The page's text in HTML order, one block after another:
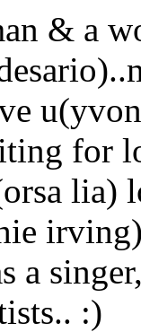
& a
for
lia)
a
:)